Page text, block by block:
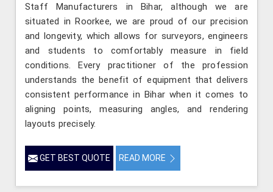
Staff Manufacturers in Bihar, although we are
situated in Roorkee, we are proud of our precision
and longevity, which allows for surveyors, engineers
and students to comfortably measure in field
conditions. Every practitioner of the profession
understands the benefit of equipment that delivers
consistent performance in Bihar when it comes to
aligning points, measuring angles, and rendering
layouts precisely.
GET BEST QUOTE READ MORE